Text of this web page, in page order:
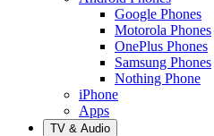
Google Phones
Motorola Phones
OnePlus Phones
Samsung Phones
Nothing Phone
iPhone
Apps
TV & Audio